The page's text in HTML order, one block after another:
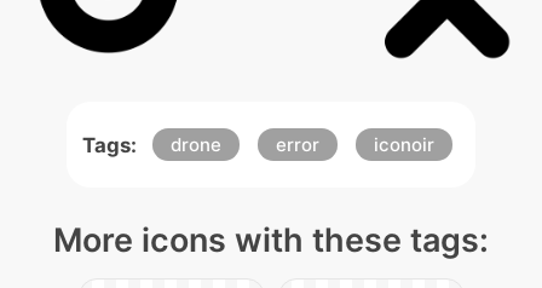
Tags: drone error iconoir
More icons with these tags: